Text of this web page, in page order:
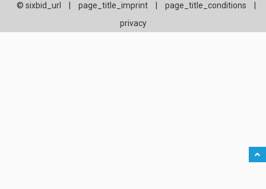
© sixbid_url page_title_imprint page_title_conditions
privacy